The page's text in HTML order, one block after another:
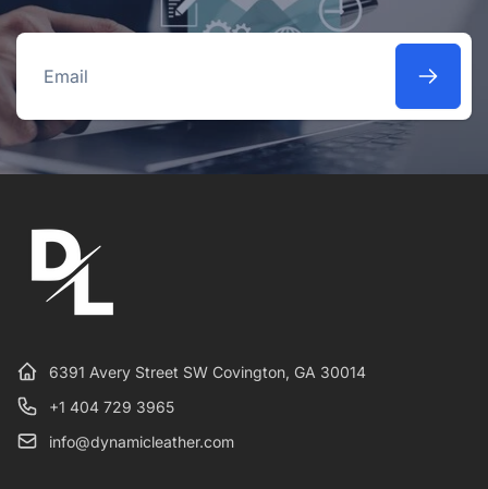
Email
6391 Avery Street SW Covington, GA 30014
+1 404 729 3965
info@dynamicleather.com